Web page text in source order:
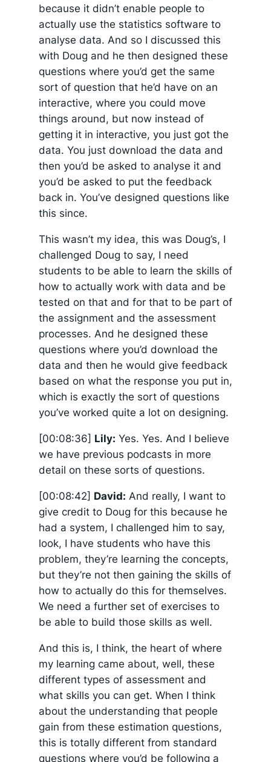
because it didn’t enable people to
actually use the statistics software to
analyse data. And so I discussed this
with Doug and he then designed these
questions where you’d get the same
sort of question that he’d have on an
interactive, where you could move
things around, but now instead of
getting it in interactive, you just got the
data. You just download the data and
then you’d be asked to analyse it and
you’d be asked to put the feedback
back in. You’ve designed questions like
this since.
This wasn’t my idea, this was Doug’s, I
challenged Doug to say, I need
students to be able to learn the skills of
how to actually work with data and be
tested on that and for that to be part of
the assignment and the assessment
processes. And he designed these
questions where you’d download the
data and then he would give feedback
based on what the response you put in,
which is exactly the sort of questions
you’ve worked quite a lot on designing.
[00:08:36] Lily: Yes. Yes. And I believe
we have previous podcasts in more
detail on these sorts of questions.
[00:08:42] David: And really, I want to
give credit to Doug for this because he
had a system, I challenged him to say,
look, I have students who have this
problem, they’re learning the concepts,
but they’re not then gaining the skills of
how to actually do this for themselves.
We need a further set of exercises to
be able to build those skills as well.
And this is, I think, the heart of where
my learning came about, well, these
different types of assessment and
what skills you can get. When I think
about the understanding that people
gain from these estimation questions,
this is totally different from standard
questions where you’d be following a